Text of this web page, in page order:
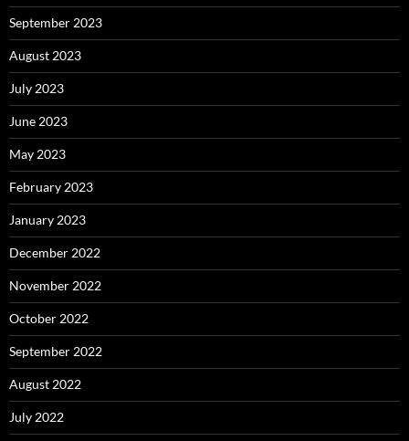
September 2023
August 2023
July 2023
June 2023
May 2023
February 2023
January 2023
December 2022
November 2022
October 2022
September 2022
August 2022
July 2022